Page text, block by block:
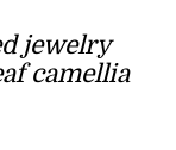
jewelry
camellia